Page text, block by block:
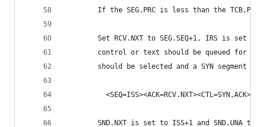
If the SEG.PRC is less than the TCB.PRC
Set RCV.NXT to SEG.SEQ+1, IRS is set to
control or text should be queued for
should be selected and a SYN segment
          <SEQ=ISS><ACK=RCV.NXT><CTL=SYN,ACK>
SND.NXT is set to ISS+1 and SND.UNA to